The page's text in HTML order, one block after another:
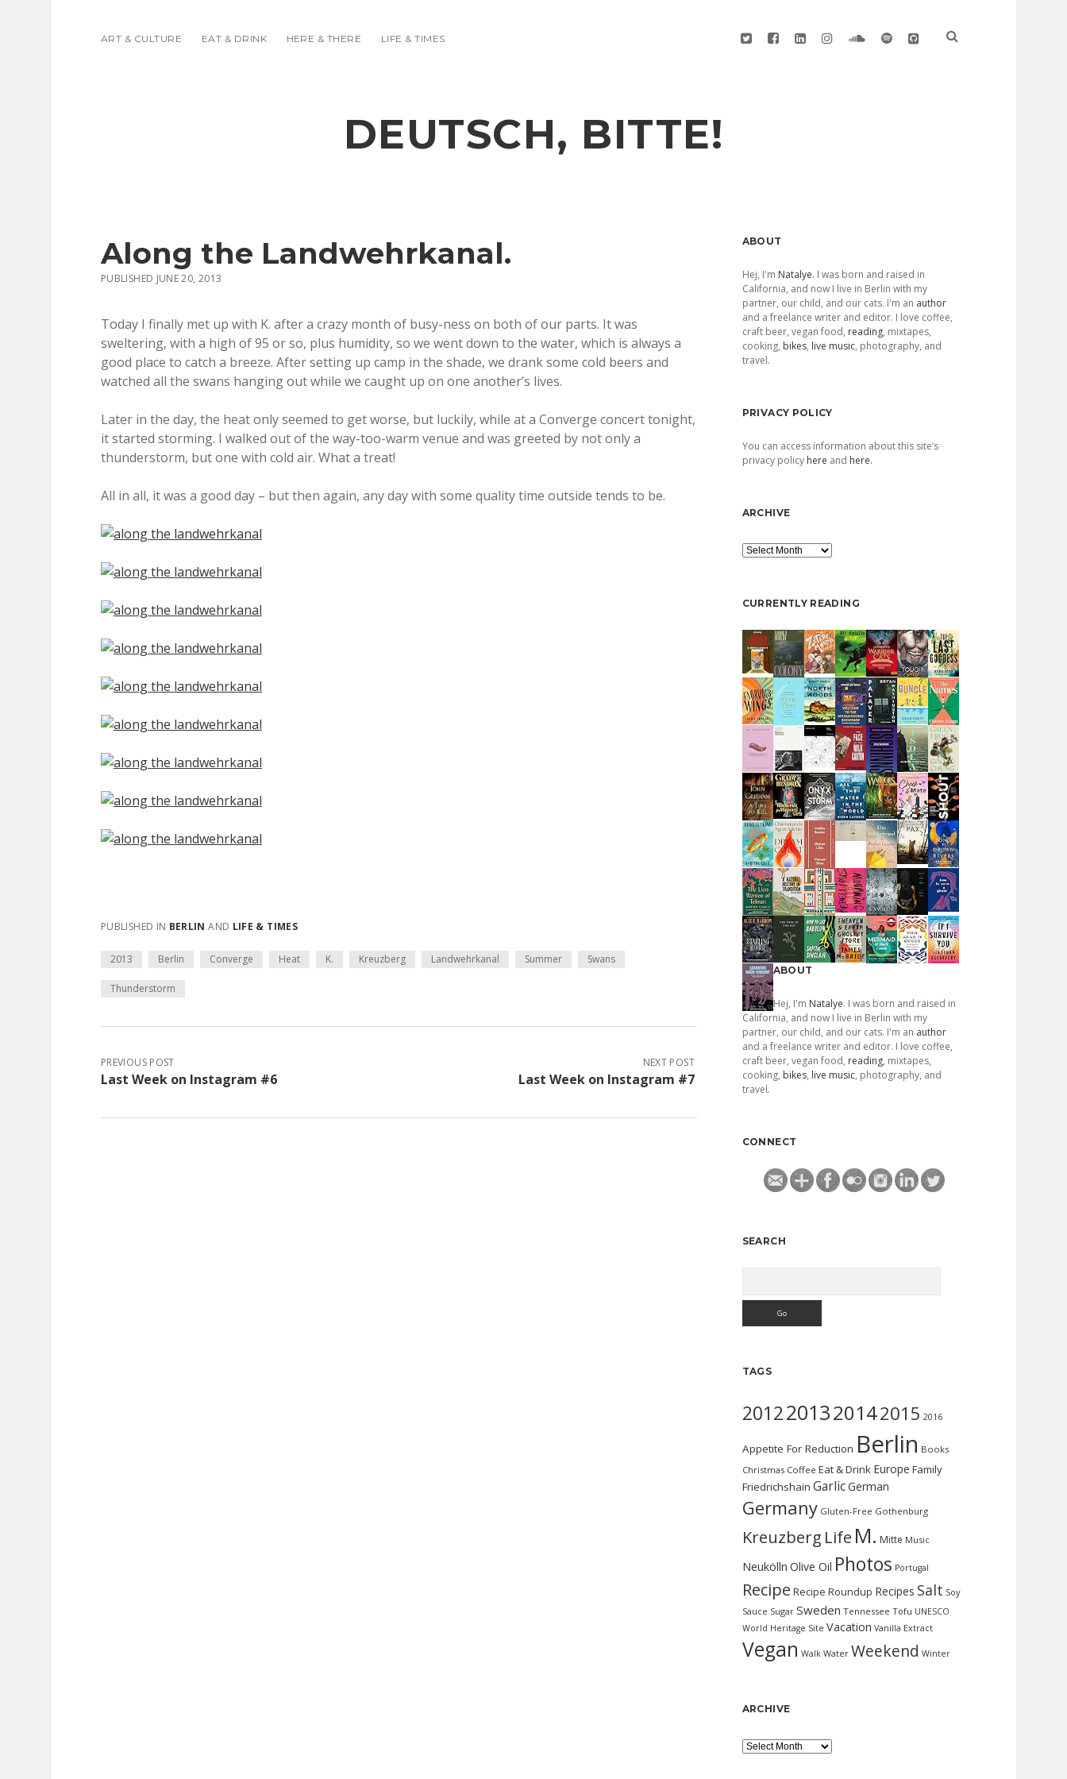
ART & CULTURE EAT & DRINK HERE & THERE LIFE & TIMES twitterfacebook
linkedininstagramsoundcloud
spotifygithub
DEUTSCH, BITTE!
Along the Landwehrkanal.
PUBLISHED JUNE 20, 2013
Today I finally met up with K. after a crazy month of busy-ness on both of our parts. It was
sweltering, with a high of 95 or so, plus humidity, so we went down to the water, which is always a
good place to catch a breeze. After setting up camp in the shade, we drank some cold beers and
watched all the swans hanging out while we caught up on one another’s lives.
Later in the day, the heat only seemed to get worse, but luckily, while at a Converge concert tonight,
it started storming. I walked out of the way-too-warm venue and was greeted by not only a
thunderstorm, but one with cold air. What a treat!
All in all, it was a good day – but then again, any day with some quality time outside tends to be.
PUBLISHED IN BERLIN AND LIFE & TIMES
2013 Berlin Converge Heat K. Kreuzberg Landwehrkanal Summer Swans
Thunderstorm
PREVIOUS POST
Last Week on Instagram #6
NEXT POST
Last Week on Instagram #7
Sidebar
ABOUT
Hej, I'm Natalye. I was born and raised in
California, and now I live in Berlin with my
partner, our child, and our cats. I'm an author
and a freelance writer and editor. I love coffee,
craft beer, vegan food, reading, mixtapes,
cooking, bikes, live music, photography, and
travel.
PRIVACY POLICY
You can access information about this site’s
privacy policy here and here.
ARCHIVE
Archive
CURRENTLY READING
ABOUT
Hej, I'm Natalye. I was born and raised in
California, and now I live in Berlin with my
partner, our child, and our cats. I'm an author
and a freelance writer and editor. I love coffee,
craft beer, vegan food, reading, mixtapes,
cooking, bikes, live music, photography, and
travel.
CONNECT
SEARCH
TAGS
2012201320142015 2016
Appetite For Reduction Berlin Books
Christmas Coffee Eat & Drink Europe Family
Friedrichshain GarlicGerman
Germany Gluten-Free Gothenburg
Kreuzberg Life M. Mitte Music
Neukölln Olive Oil Photos Portugal
Recipe Recipe Roundup Recipes Salt Soy
Sauce Sugar Sweden Tennessee Tofu UNESCO
World Heritage Site Vacation Vanilla Extract
Vegan Walk Water Weekend Winter
ARCHIVE
Archive